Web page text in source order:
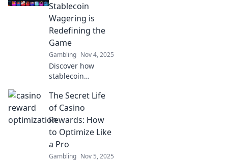
Stablecoin
Wagering is
Redefining the
Game
Gambling Nov 4, 2025
Discover how
stablecoin
shaking up the
betting world! Find
out why it's the
game-changer you
can't afford to
miss!
The Secret Life
of Casino
Rewards: How
to Optimize Like
a Pro
Gambling Nov 5, 2025